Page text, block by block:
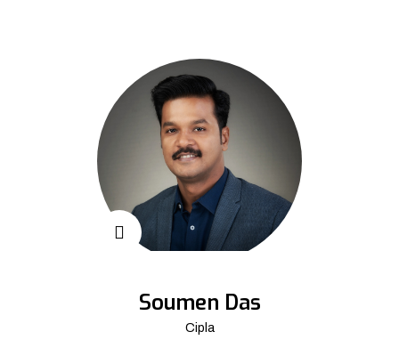
Soumen Das
Cipla